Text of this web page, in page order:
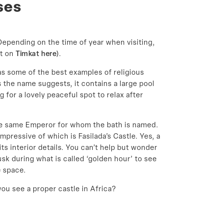
on the time of year when visiting,
on
Timkat here).
some of the best examples of religious
name suggests, it contains a large pool
for a lovely peaceful spot to relax after
Emperor for whom the bath is named.
of which is Fasilada’s Castle. Yes, a
interior details. You can’t help but wonder
during what is called ‘golden hour’ to see
space.
see a proper castle in Africa?